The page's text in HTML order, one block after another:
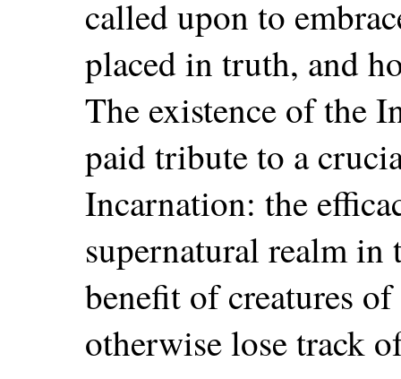
called upon to
placed in truth, and
The existence of the
paid tribute to a
Incarnation: the
supernatural realm
benefit of creatures
otherwise lose track